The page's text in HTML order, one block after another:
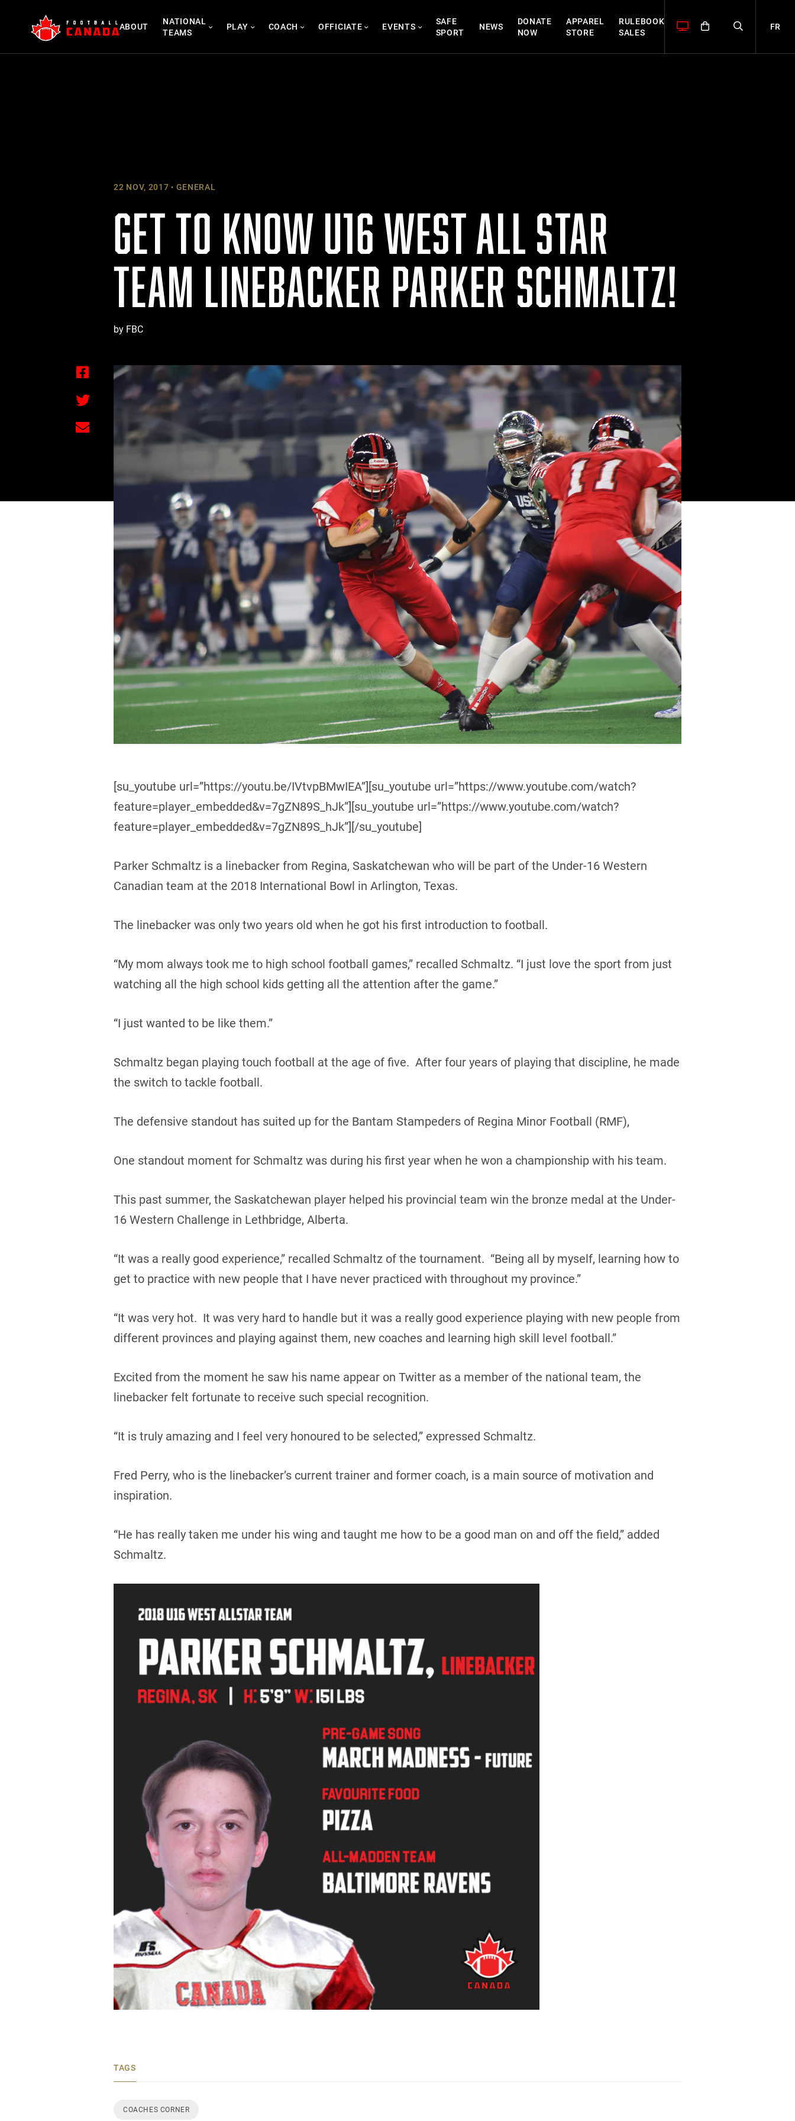
content
ABOUT
NATIONAL
TEAMS
PLAY COACH OFFICIATE EVENTS
SAFE
SPORT
NEWS
DONATE
NOW
APPAREL
STORE
RULEBOOK
SALES
FR
22 NOV, 2017 GENERAL
GET TO KNOW U16 WEST ALL STAR
TEAM LINEBACKER PARKER SCHMALTZ!
by FBC
[su_youtube url=”https://youtu.be/IVtvpBMwIEA”][su_youtube url=”https://www.youtube.com/watch?
feature=player_embedded&v=7gZN89S_hJk”][su_youtube url=”https://www.youtube.com/watch?
feature=player_embedded&v=7gZN89S_hJk”][/su_youtube]
Parker Schmaltz is a linebacker from Regina, Saskatchewan who will be part of the Under-16 Western
Canadian team at the 2018 International Bowl in Arlington, Texas.
The linebacker was only two years old when he got his first introduction to football.
“My mom always took me to high school football games,” recalled Schmaltz. “I just love the sport from just
watching all the high school kids getting all the attention after the game.”
“I just wanted to be like them.”
Schmaltz began playing touch football at the age of five. After four years of playing that discipline, he made
the switch to tackle football.
The defensive standout has suited up for the Bantam Stampeders of Regina Minor Football (RMF),
One standout moment for Schmaltz was during his first year when he won a championship with his team.
This past summer, the Saskatchewan player helped his provincial team win the bronze medal at the Under-
16 Western Challenge in Lethbridge, Alberta.
“It was a really good experience,” recalled Schmaltz of the tournament. “Being all by myself, learning how to
get to practice with new people that I have never practiced with throughout my province.”
“It was very hot. It was very hard to handle but it was a really good experience playing with new people from
different provinces and playing against them, new coaches and learning high skill level football.”
Excited from the moment he saw his name appear on Twitter as a member of the national team, the
linebacker felt fortunate to receive such special recognition.
“It is truly amazing and I feel very honoured to be selected,” expressed Schmaltz.
Fred Perry, who is the linebacker’s current trainer and former coach, is a main source of motivation and
inspiration.
“He has really taken me under his wing and taught me how to be a good man on and off the field,” added
Schmaltz.
TAGS
COACHES CORNER